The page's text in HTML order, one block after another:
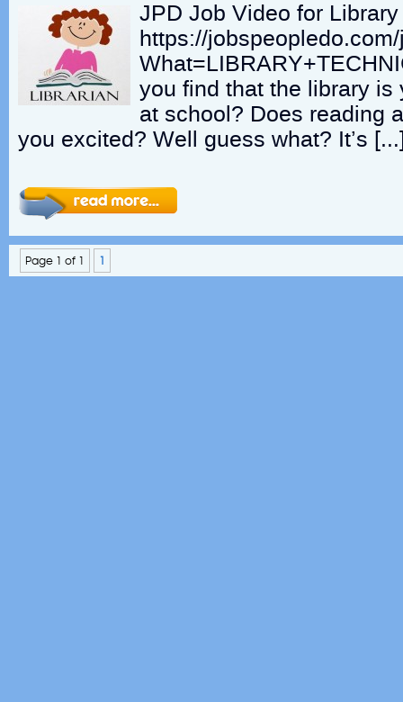
JPD Job Video for
https://
you find that the library is
at school? Does reading
you excited? Well guess what? It’s
Page 1 of 1 1